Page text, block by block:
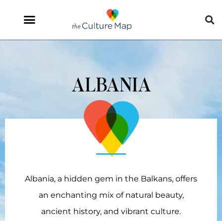
ALBANIA
Albania, a hidden gem in the Balkans, offers
an enchanting mix of natural beauty,
ancient history, and vibrant culture.